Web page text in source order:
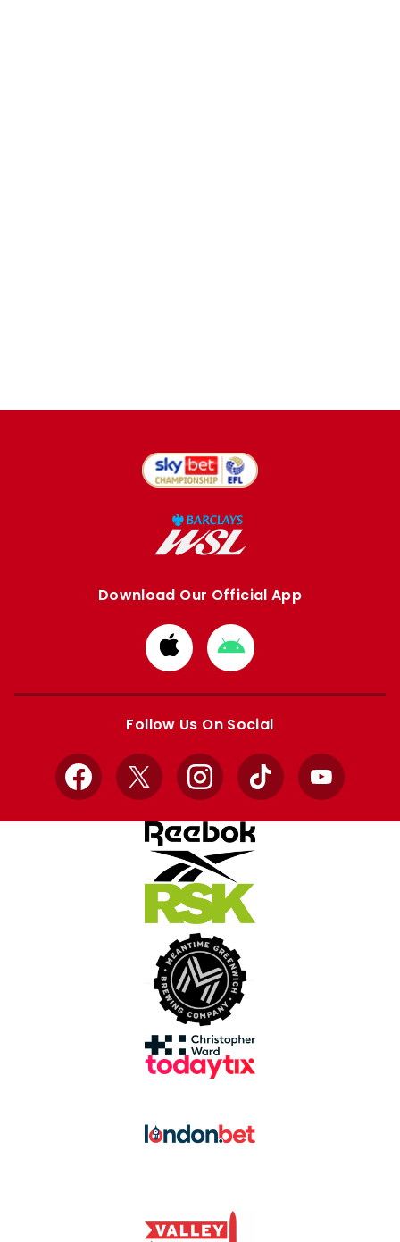
Download Our Official App
Download
from
Apple
Download
from
Google
Follow Us On Social
Facebook
X InstagramTikTok YouTube